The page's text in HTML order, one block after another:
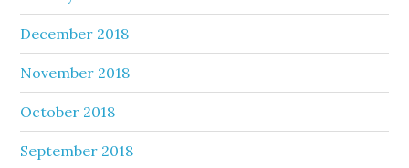
December 2018
November 2018
October 2018
September 2018